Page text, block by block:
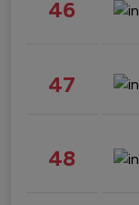
46
47
48